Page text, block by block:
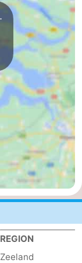
REGION
Zeeland